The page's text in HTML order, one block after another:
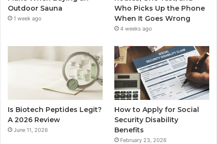
Outdoor Sauna
1 week ago
Who Picks Up the Phone
When It Goes Wrong
4 weeks ago
Is Biotech Peptides Legit?
A 2026 Review
June 11, 2026
How to Apply for Social
Security Disability
Benefits
February 23, 2026